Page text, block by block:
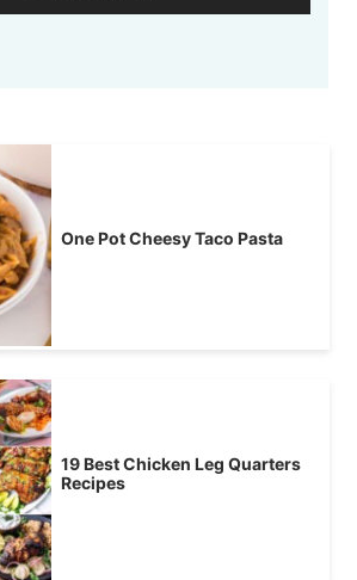
One Pot Cheesy Taco Pasta
19 Best Chicken Leg Quarters
Recipes